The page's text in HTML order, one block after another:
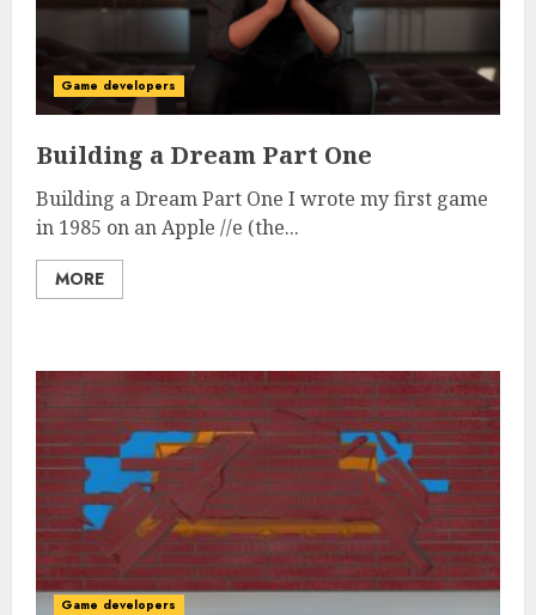
Game developers
Building a Dream Part One
Building a Dream Part One I wrote my first game
in 1985 on an Apple //e (the...
MORE
Game developers